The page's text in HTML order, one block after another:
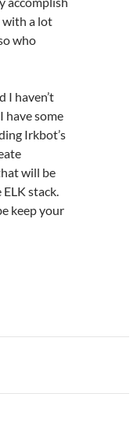
with a lot
who
I haven’t
have some
Irkbot’s
will be
stack.
keep your